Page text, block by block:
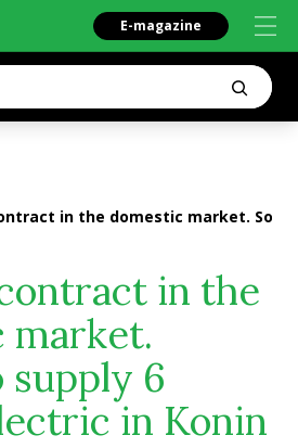
E-magazine
in the domestic market.
in the
market.
supply 6
in Konin